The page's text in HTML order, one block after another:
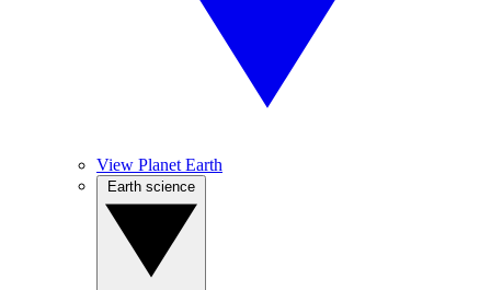
View Planet Earth